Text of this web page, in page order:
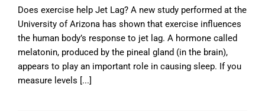
Does exercise help Jet Lag? A new study performed at the
University of Arizona has shown that exercise influences
the human body’s response to jet lag. A hormone called
melatonin, produced by the pineal gland (in the brain),
appears to play an important role in causing sleep. If you
measure levels [...]